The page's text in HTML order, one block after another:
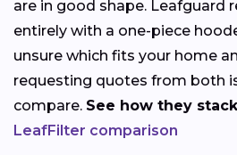
are in good shape. Leafguard
entirely with a one-piece
unsure which fits your home
requesting quotes from both
compare. See how they
LeafFilter comparison